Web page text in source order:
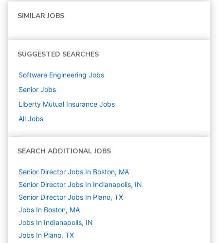
SIMILAR JOBS
SUGGESTED SEARCHES
Software Engineering Jobs
Senior Jobs
Liberty Mutual Insurance Jobs
All Jobs
SEARCH ADDITIONAL JOBS
Senior Director Jobs In Boston, MA
Senior Director Jobs In Indianapolis, IN
Senior Director Jobs In Plano, TX
Jobs In Boston, MA
Jobs In Indianapolis, IN
Jobs In Plano, TX